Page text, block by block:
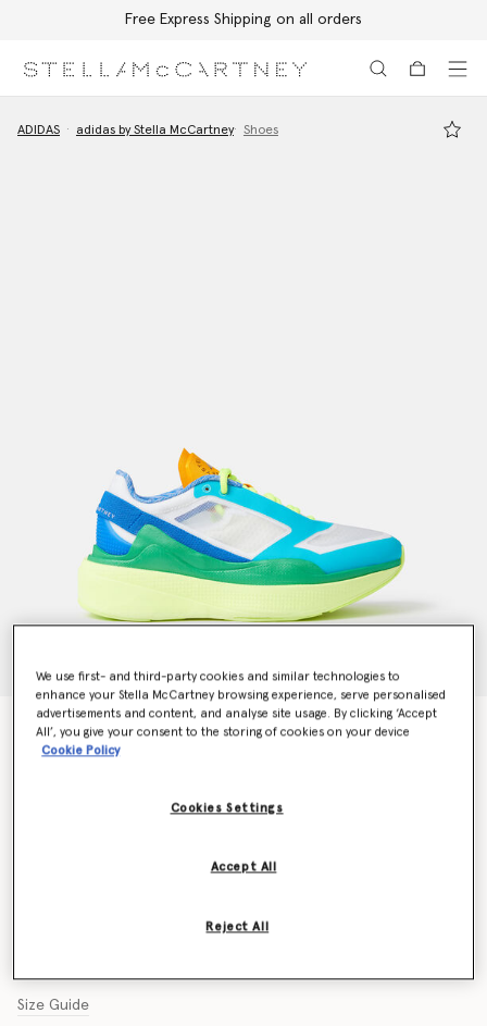
Free Express Shipping on all orders
ADIDAS adidas by Stella McCartney Shoes
Earthlight Running Trainers
Price reduced from
$190.00to$114.00
Size Guide
We use first- and third-party cookies and similar technologies to
enhance your Stella McCartney browsing experience, serve personalised
advertisements and content, and analyse site usage. By clicking ‘Accept
All’, you give your consent to the storing of cookies on your device
Cookie Policy
Cookies Settings
Reject All
Accept All